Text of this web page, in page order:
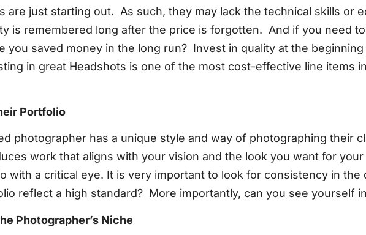
are just starting out. As such, they may lack the technical skills or
is remembered long after the price is forgotten. And if you need
you saved money in the long run? Invest in quality at the
in great Headshots is one of the most cost-effective line items
Portfolio
photographer has a unique style and way of photographing their
work that aligns with your vision and the look you want for
with a critical eye. It is very important to look for consistency in
reflect a high standard? More importantly, can you see yourself
Photographer’s Niche